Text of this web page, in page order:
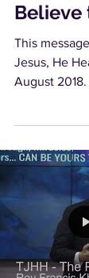
Believe
This
Jesus, He
August 2018.